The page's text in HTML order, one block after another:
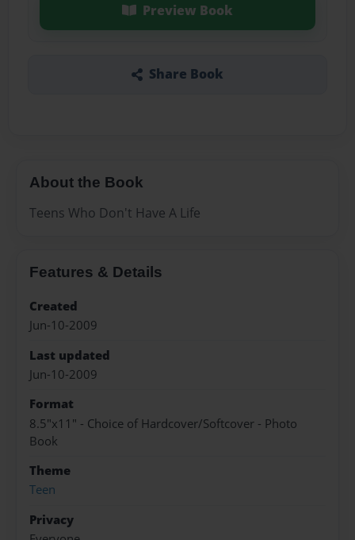
Preview Book
Share Book
About the Book
Teens Who Don't Have A Life
Features & Details
Created
Jun-10-2009
Last updated
Jun-10-2009
Format
8.5"x11" - Choice of Hardcover/Softcover - Photo
Book
Theme
Teen
Privacy